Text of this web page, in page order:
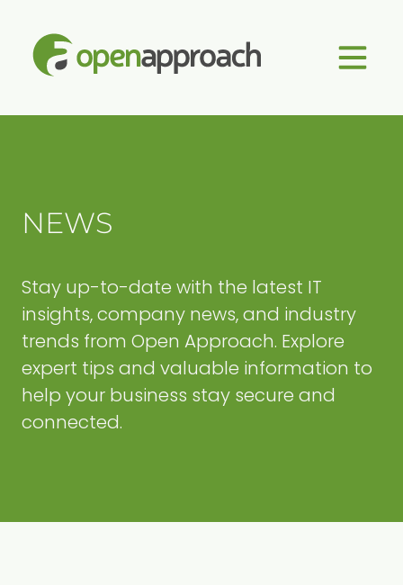
content
Managed
NEWS
Stay up-to-date with the latest IT
insights, company news, and industry
trends from Open Approach. Explore
expert tips and valuable information to
help your business stay secure and
connected.